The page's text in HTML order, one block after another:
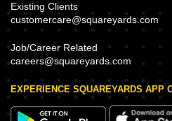
Existing Clients
customercare@squareyards.com
Job/Career Related
careers@squareyards.com
EXPERIENCE SQUAREYARDS APP